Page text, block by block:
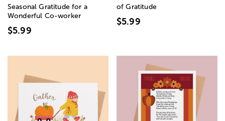
Seasonal Gratitude for a
Wonderful Co-worker
$5.99
of Gratitude
$5.99